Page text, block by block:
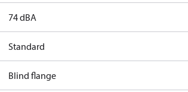
74 dBA
Standard
Blind flange